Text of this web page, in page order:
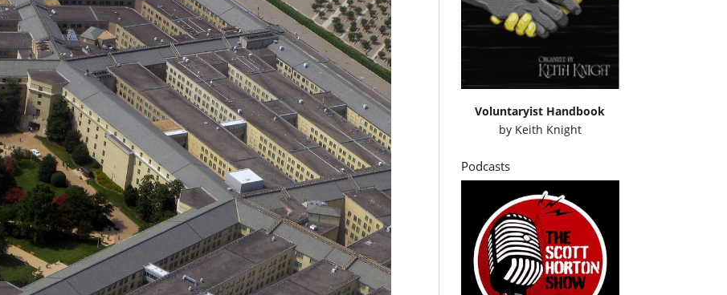
Voluntaryist Handbook
by Keith Knight
Podcasts